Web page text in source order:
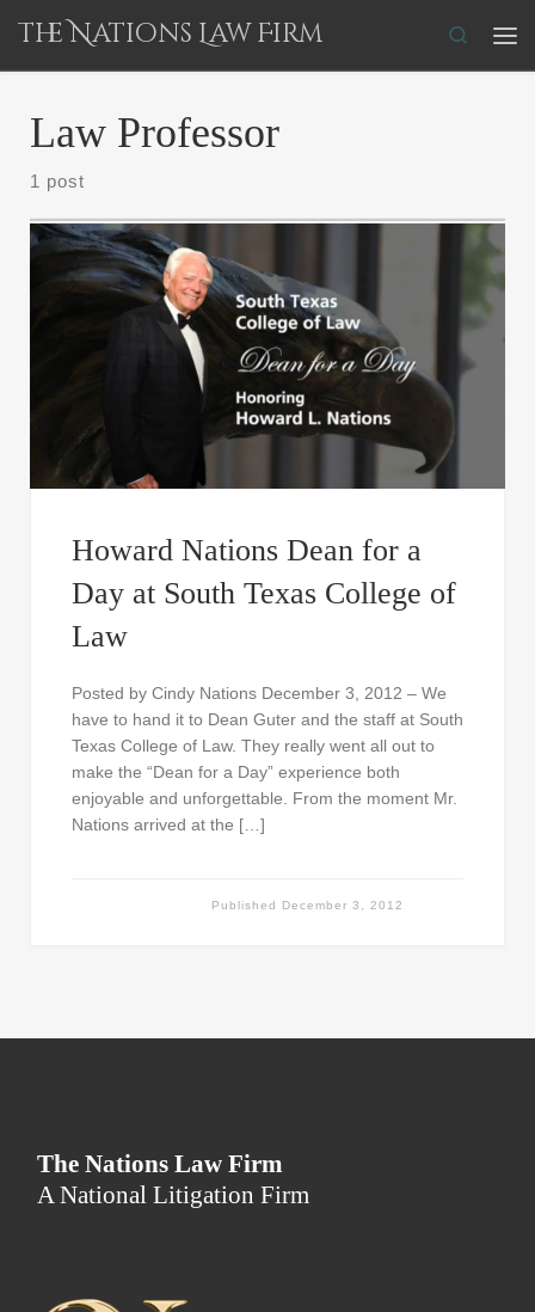
Skip to content
The Nations Law Firm
Search
Law Professor
1 post
Howard Nations Dean for a
Day at South Texas College of
Law
Posted by Cindy Nations December 3, 2012 – We
have to hand it to Dean Guter and the staff at South
Texas College of Law. They really went all out to
make the “Dean for a Day” experience both
enjoyable and unforgettable. From the moment Mr.
Nations arrived at the […]
Published December 3, 2012
The Nations Law Firm
A National Litigation Firm